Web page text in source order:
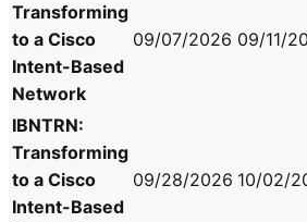
Transforming
to a Cisco
Intent-Based
Network
09/07/2026 09/11/
IBNTRN:
Transforming
to a Cisco
Intent-Based
09/28/2026 10/02/